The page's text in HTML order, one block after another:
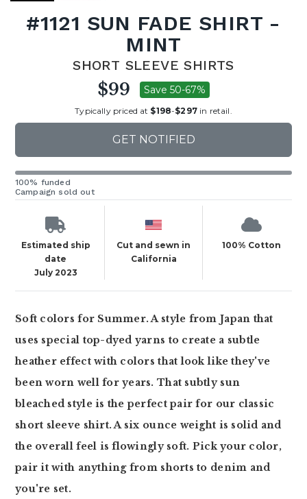
#1121 SUN FADE SHIRT -
MINT
SHORT SLEEVE SHIRTS
$99 Save 50-67%
Typically priced at $198-$297in retail.
GET NOTIFIED
100% funded
Campaign sold out
Estimated ship
date
July 2023
Cut and sewn in
California
100% Cotton
Soft colors for Summer. A style from Japan that
uses special top-dyed yarns to create a subtle
heather effect with colors that look like they've
been worn well for years. That subtly sun
bleached style is the perfect pair for our classic
short sleeve shirt. A six ounce weight is solid and
the overall feel is flowingly soft. Pick your color,
pair it with anything from shorts to denim and
you're set.